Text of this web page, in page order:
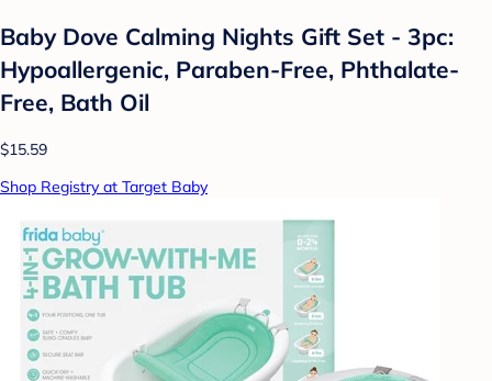
Baby Dove Calming Nights Gift Set - 3pc:
Hypoallergenic, Paraben-Free, Phthalate-
Free, Bath Oil
$15.59
Shop Registry at Target Baby